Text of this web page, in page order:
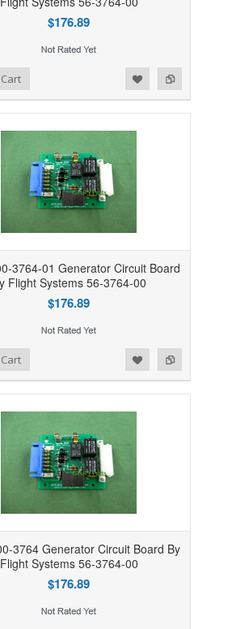
$176.89
3764-01 Generator Circuit Board
Flight Systems 56-3764-00
$176.89
3764 Generator Circuit Board By
Flight Systems 56-3764-00
$176.89